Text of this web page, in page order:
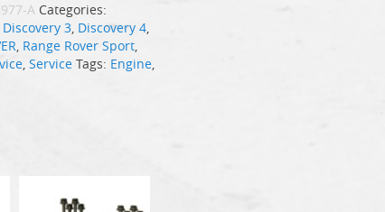
A Categories:
Discovery 3, Discovery 4,
, Range Rover Sport,
,Service Tags: Engine,